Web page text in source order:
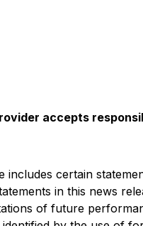
accepts
certain
in this news
of future